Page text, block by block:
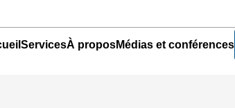
ServicesÀ proposMédias et conférences